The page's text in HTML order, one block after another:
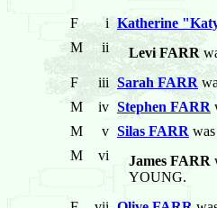
F i Katherine
M
ii Levi FARR
F
iii Sarah FARR
M
iv Stephen FARR
M
v Silas FARR
M
vi James FARR
YOUNG.